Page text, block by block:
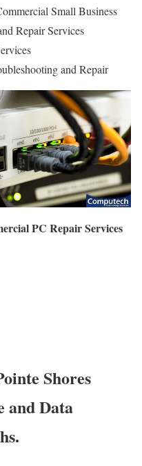
Small Business
Repair Services
and Repair
PC Repair Services
Shores
and Data